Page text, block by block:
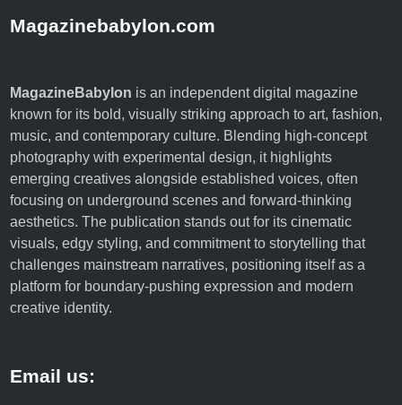
Magazinebabylon.com
MagazineBabylon is an independent digital magazine
known for its bold, visually striking approach to art, fashion,
music, and contemporary culture. Blending high-concept
photography with experimental design, it highlights
emerging creatives alongside established voices, often
focusing on underground scenes and forward-thinking
aesthetics. The publication stands out for its cinematic
visuals, edgy styling, and commitment to storytelling that
challenges mainstream narratives, positioning itself as a
platform for boundary-pushing expression and modern
creative identity.
Email us: